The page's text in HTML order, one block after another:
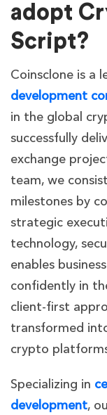
adopt
Script?
Coinsclone is a
development
in the global
successfully
exchange
team, we
milestones by
strategic
technology,
enables
confidently in
client-first
transformed
crypto
Specializing in
development,